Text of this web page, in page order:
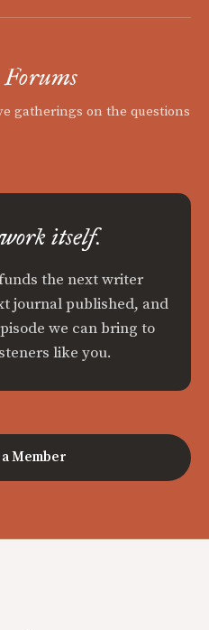
gatherings on the questions
itself.
the next writer
journal published, and
we can bring to
like you.
Member